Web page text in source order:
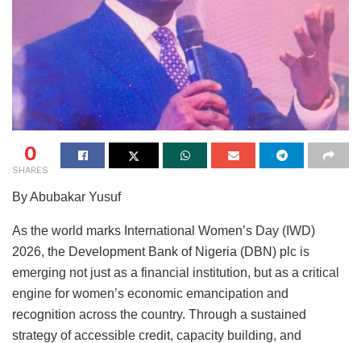
0
SHARES
By Abubakar Yusuf
As the world marks International Women’s Day (IWD)
2026, the Development Bank of Nigeria (DBN) plc is
emerging not just as a financial institution, but as a critical
engine for women’s economic emancipation and
recognition across the country. Through a sustained
strategy of accessible credit, capacity building, and